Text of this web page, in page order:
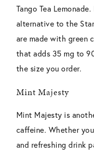
Tango Tea
alternative to the
are made with green
that adds 35 mg to
the size you order.
Mint Majesty
Mint Majesty is
caffeine. Whether
and refreshing drink